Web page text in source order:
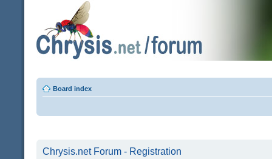
Board index
Chrysis.net Forum - Registration